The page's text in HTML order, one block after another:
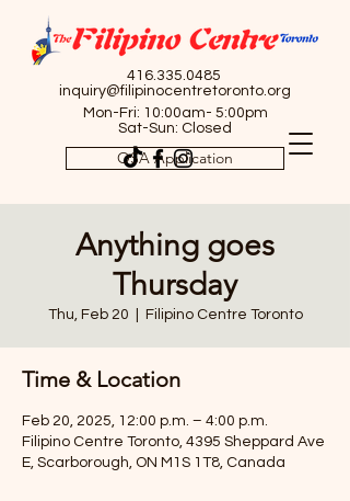
416.335.0485
inquiry@filipinocentretoronto.org
Mon-Fri: 10:00am- 5:00pm
Sat-Sun: Closed
OSA Application
Anything goes
Thursday
Thu, Feb 20 Filipino Centre Toronto
Time & Location
Feb 20, 2025, 12:00 p.m. – 4:00 p.m.
Filipino Centre Toronto, 4395 Sheppard Ave
E, Scarborough, ON M1S 1T8, Canada